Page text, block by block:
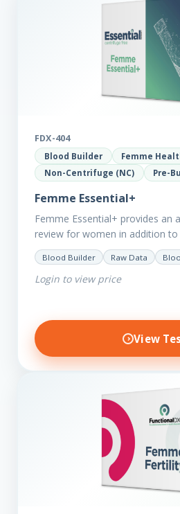
FDX-404
Blood Builder
Femme
Non-Centrifuge (NC)
Pre-
Femme Essential+
Femme Essential+ provides an
review for women in addition
Femme Essential markers. This
starting point for those with…
Blood Builder Raw Data
Login to view price
View